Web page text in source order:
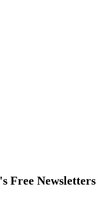
Free Newsletters